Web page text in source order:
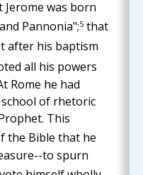
was born
Pannonia";5that
after his baptism
all his powers
Rome he had
of rhetoric
This
the Bible that he
to spurn